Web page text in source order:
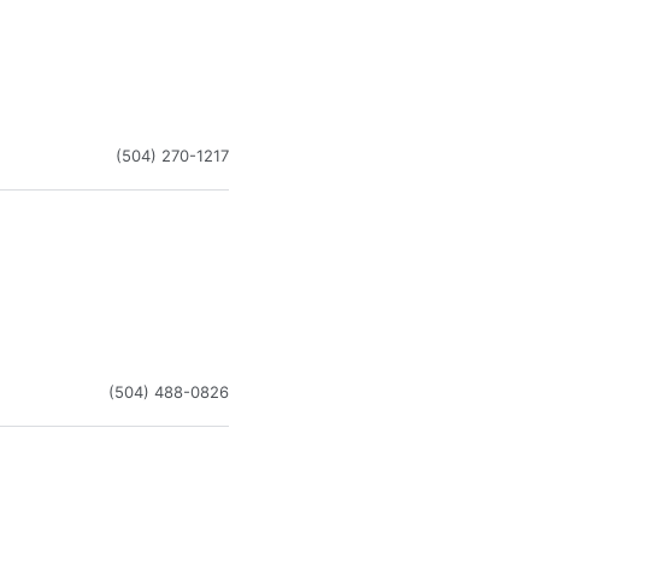
(504) 270-1217
(504) 488-0826